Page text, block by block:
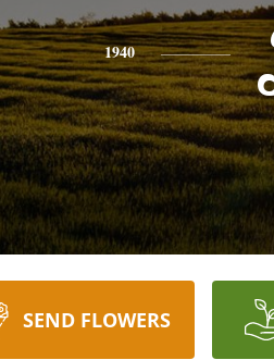
1940
SEND FLOWERS